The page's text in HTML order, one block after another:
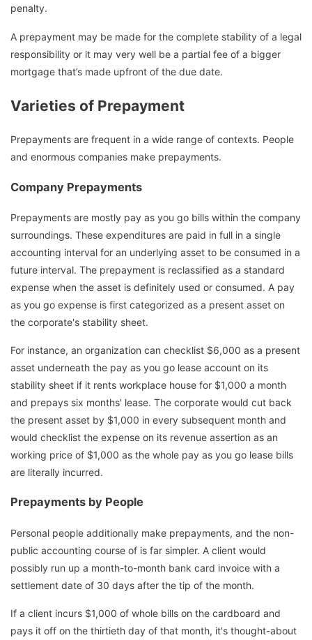
penalty.
A prepayment may be made for the complete stability of a legal
responsibility or it may very well be a partial fee of a bigger
mortgage that’s made upfront of the due date.
Varieties of Prepayment
Prepayments are frequent in a wide range of contexts. People
and enormous companies make prepayments.
Company Prepayments
Prepayments are mostly pay as you go bills within the company
surroundings. These expenditures are paid in full in a single
accounting interval for an underlying asset to be consumed in a
future interval. The prepayment is reclassified as a standard
expense when the asset is definitely used or consumed. A pay
as you go expense is first categorized as a present asset on
the corporate's stability sheet.
For instance, an organization can checklist $6,000 as a present
asset underneath the pay as you go lease account on its
stability sheet if it rents workplace house for $1,000 a month
and prepays six months' lease. The corporate would cut back
the present asset by $1,000 in every subsequent month and
would checklist the expense on its revenue assertion as an
working price of $1,000 as the whole pay as you go lease bills
are literally incurred.
Prepayments by People
Personal people additionally make prepayments, and the non-
public accounting course of is far simpler. A client would
possibly run up a month-to-month bank card invoice with a
settlement date of 30 days after the tip of the month.
If a client incurs $1,000 of whole bills on the cardboard and
pays it off on the thirtieth day of that month, it's thought-about